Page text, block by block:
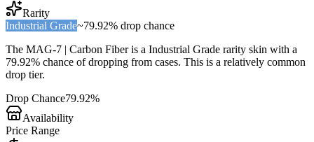
Rarity
Industrial Grade~79.92% drop chance
The MAG-7 | Carbon Fiberis a Industrial Grade rarity skin with a
79.92% chance of dropping from cases. This is a relatively common
drop tier.
Drop Chance79.92%
Availability
Price Range